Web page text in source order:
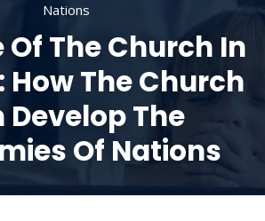
Nations
Of The Church In
How The Church
Develop The
Of Nations